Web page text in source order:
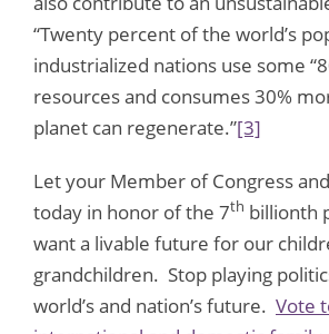
“Twenty percent of the world’s
industrialized nations use some
resources and consumes 30%
planet can regenerate.”[3]
Let your Member of Congress
today in honor of the 7th billionth
want a livable future for our
grandchildren. Stop playing
world’s and nation’s future. Vote